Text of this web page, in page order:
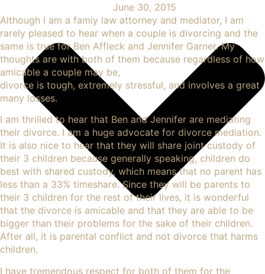
June 30, 2015
Although I am a famiy law attorney and mediator, I am
rarely pleased to hear when a couple is divorcing and the
same is true forBen Affleck and Jennifer Garner. My
thoughts are with both of them because regardless of how
amicable a couple may be,
divorce is tough, extremely stressful, and involves a great
many losses.
I am thrilled to hear that Ben and Jennifer are mediating
their divorce. I am a huge advocate for divorce mediation.
It is also nice to hear that they will share joint custody of
their 3 children because generally speaking, children do
best with shared custody, which means that no parent has
less than a 33% timeshare. Since they will be parents to
their 3 children for the rest of their lives, it is wonderful
that the divorce is amicable and that they are able to be
bigger than their problems for the sake of their children.
After all, it is parental conflict and not divorce that harms
children.
I have tremendous respect for both of them for the